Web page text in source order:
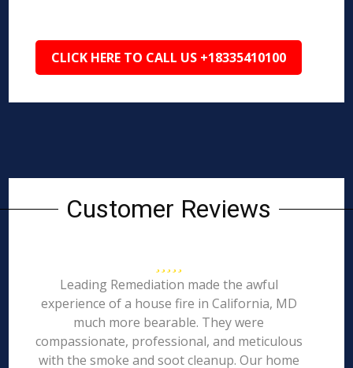
CLICK HERE TO CALL US +18335410100
Customer Reviews
Leading Remediation made the awful
experience of a house fire in California, MD
much more bearable. They were
compassionate, professional, and meticulous
with the smoke and soot cleanup. Our home